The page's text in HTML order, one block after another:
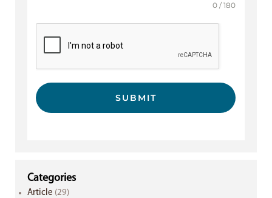
0 / 180
SUBMIT
Categories
Article (29)